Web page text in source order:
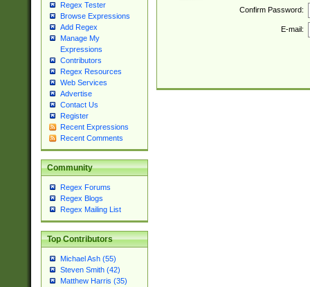
Regex Tester
Browse Expressions
Add Regex
Manage My
Expressions
Contributors
Regex Resources
Web Services
Advertise
Contact Us
Register
Recent Expressions
Recent Comments
Community
Regex Forums
Regex Blogs
Regex Mailing List
Top Contributors
Michael Ash (55)
Steven Smith (42)
Matthew Harris (35)
Confirm Password:
E-mail: